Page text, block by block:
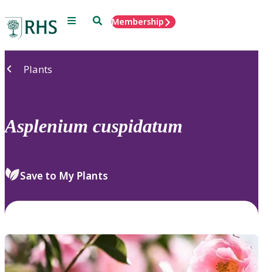
Menu SearchMembership
Plants
Asplenium cuspidatum
Save to My Plants